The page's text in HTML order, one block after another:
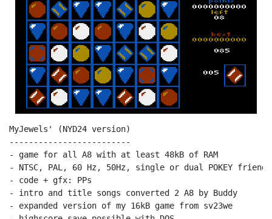
MyJewels' (NYD24 version)
-------------------------
- game for all A8 with at least 48kB of RAM
- NTSC, PAL, 60 Hz, 50Hz, single or dual POKEY
- code + gfx: PPs
- intro and title songs converted 2 A8 by Buddy
- expanded version of my 16kB game from sv23we